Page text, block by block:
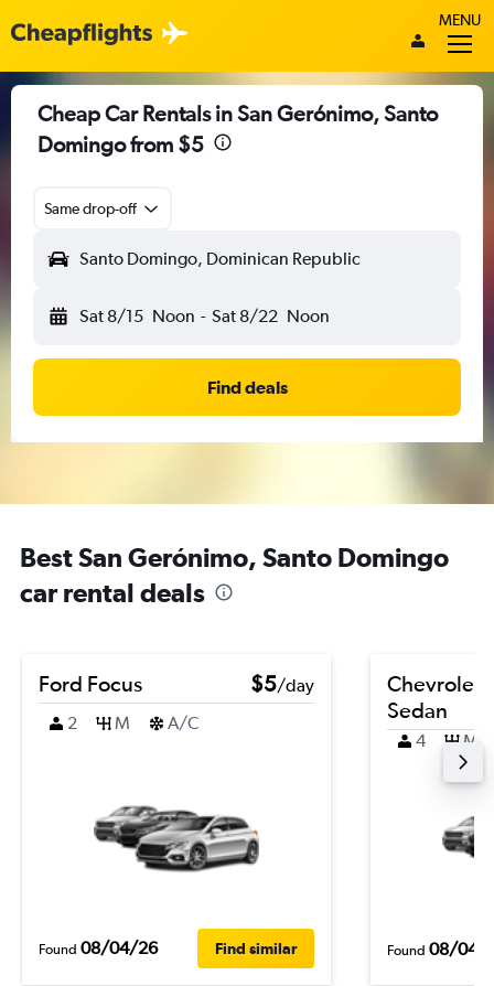
MENU
Cheap Car Rentals in San Gerónimo, Santo
Domingo from $5
Same drop-off
Santo Domingo, Dominican Republic
Sat 8/15 Noon - Sat 8/22 Noon
Find deals
Best San Gerónimo, Santo Domingo
car rental deals
Ford Focus $5/day
2
M A/C
Found 08/04/26 Find similar
Chevrolet
Sedan
4 M
Found 08/04/